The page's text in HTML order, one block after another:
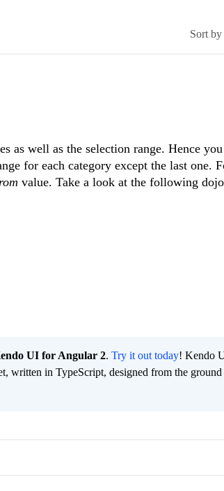
Sort by
as well as the selection range. Hence
for each category except the last one.
value. Take a look at the following
UI for Angular 2. Try it out today! Kendo
written in TypeScript, designed from the ground